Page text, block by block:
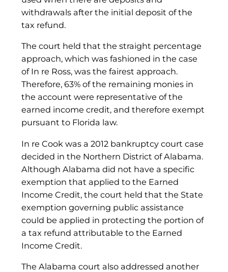
withdrawals after the initial deposit of the
tax refund.
The court held that the straight percentage
approach, which was fashioned in the case
of In re Ross, was the fairest approach.
Therefore, 63% of the remaining monies in
the account were representative of the
earned income credit, and therefore exempt
pursuant to Florida law.
In re Cook was a 2012 bankruptcy court case
decided in the Northern District of Alabama.
Although Alabama did not have a specific
exemption that applied to the Earned
Income Credit, the court held that the State
exemption governing public assistance
could be applied in protecting the portion of
a tax refund attributable to the Earned
Income Credit.
The Alabama court also addressed another